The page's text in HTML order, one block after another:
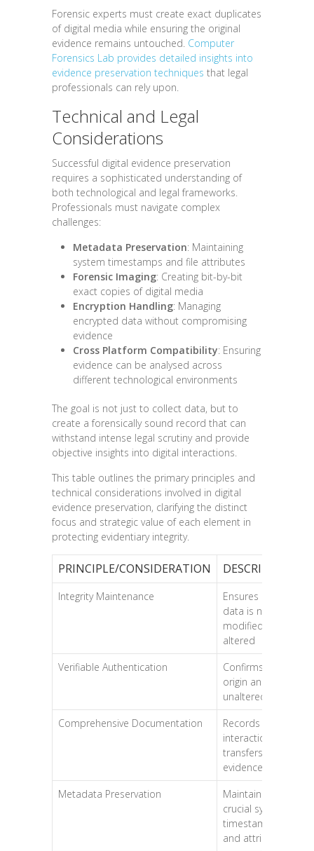
Forensic experts must create exact duplicates
of digital media while ensuring the original
evidence remains untouched. Computer
Forensics Lab provides detailed insights into
evidence preservation techniques that legal
professionals can rely upon.
Technical and Legal
Considerations
Successful digital evidence preservation
requires a sophisticated understanding of
both technological and legal frameworks.
Professionals must navigate complex
challenges:
Metadata Preservation: Maintaining
system timestamps and file attributes
Forensic Imaging: Creating bit-by-bit
exact copies of digital media
Encryption Handling: Managing
encrypted data without compromising
evidence
Cross Platform Compatibility: Ensuring
evidence can be analysed across
different technological environments
The goal is not just to collect data, but to
create a forensically sound record that can
withstand intense legal scrutiny and provide
objective insights into digital interactions.
This table outlines the primary principles and
technical considerations involved in digital
evidence preservation, clarifying the distinct
focus and strategic value of each element in
protecting evidentiary integrity.
PRINCIPLE/CONSIDERATION DESCRIPTION
Integrity Maintenance
Ensures original
data is not
modified or
altered
Verifiable Authentication
Confirms data’s
origin and
unaltered status
Comprehensive Documentation
Records all
interactions and
transfers of
evidence
Metadata Preservation
Maintains
crucial system
timestamps
and attributes